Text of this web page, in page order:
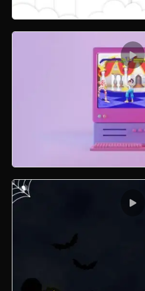
Valentine 3D Motion Graphics
Retro Computer 3D (Blender)